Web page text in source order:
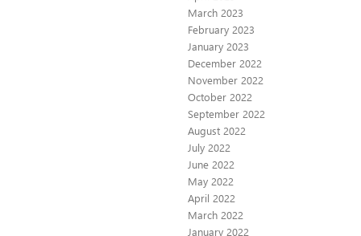
March 2023
February 2023
January 2023
December 2022
November 2022
October 2022
September 2022
August 2022
July 2022
June 2022
May 2022
April 2022
March 2022
January 2022